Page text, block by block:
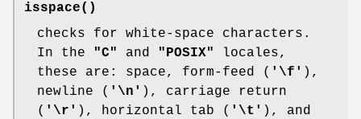
isspace()
checks for white-space characters.
In the
"C" and "POSIX"
locales,
these are: space, form-feed ( '\f' ),
newline ( '\n' ), carriage return
( '\r' ), horizontal tab ( '\t' ), and